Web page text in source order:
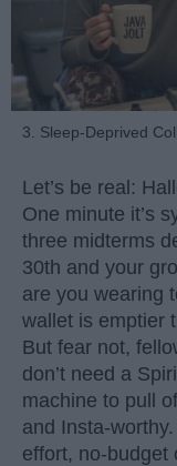
3. Sleep-Deprived
Let’s be real:
One minute it’s
three midterms
30th and your
are you wearing
wallet is emptier
But fear not,
don’t need a
machine to pull
and Insta-
effort, no-budget